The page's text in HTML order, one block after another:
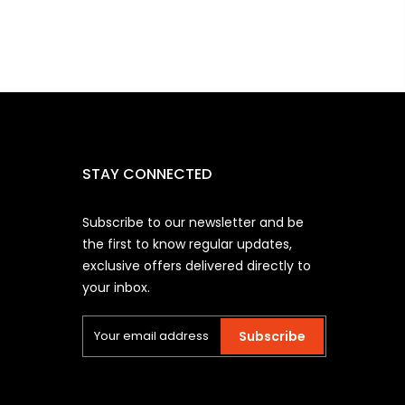
STAY CONNECTED
Subscribe to our newsletter and be
the first to know regular updates,
exclusive offers delivered directly to
your inbox.
Subscribe